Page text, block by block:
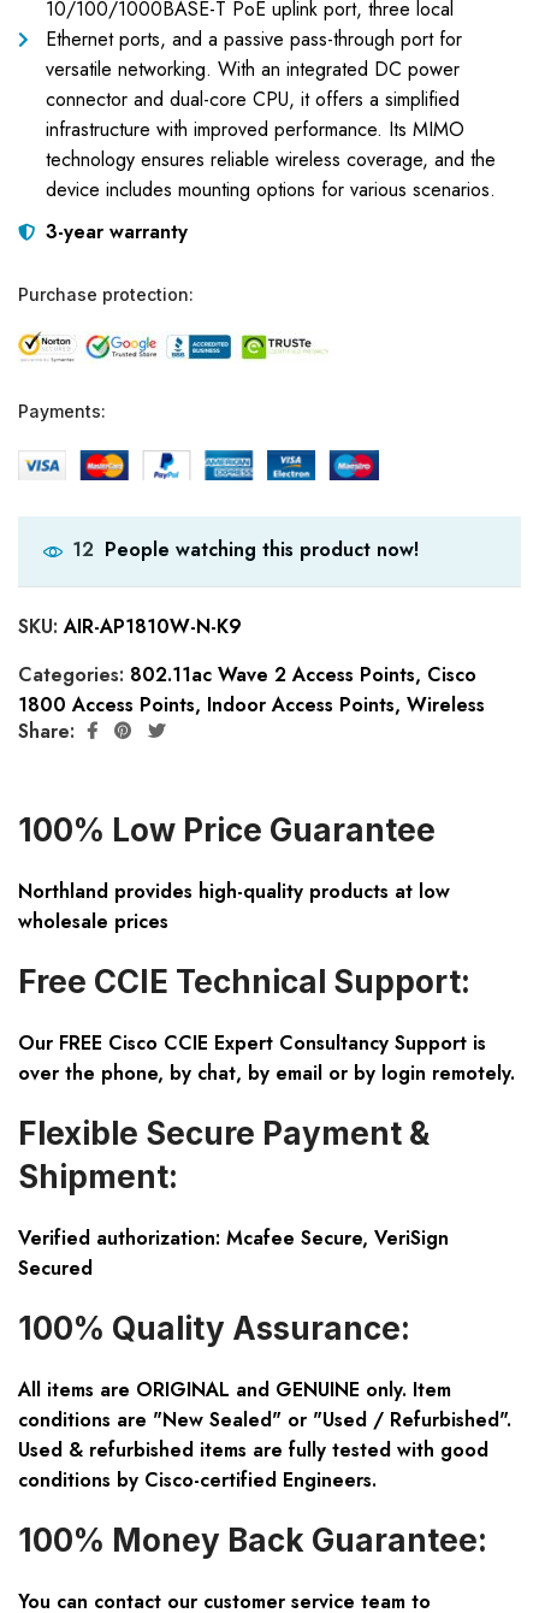
10/100/1000BASE-T PoE uplink port, three local
Ethernet ports, and a passive pass-through port for
versatile networking. With an integrated DC power
connector and dual-core CPU, it offers a simplified
infrastructure with improved performance. Its MIMO
technology ensures reliable wireless coverage, and the
device includes mounting options for various scenarios.
3-year warranty
Purchase protection:
Payments:
12 People watching this product now!
SKU:AIR-AP1810W-N-K9
Categories: 802.11ac Wave 2 Access Points, Cisco
1800 Access Points, Indoor Access Points, Wireless
Share:
100% Low Price Guarantee
Northland provides high-quality products at low
wholesale prices
Free CCIE Technical Support:
Our FREE Cisco CCIE Expert Consultancy Support is
over the phone, by chat, by email or by login remotely.
Flexible Secure Payment &
Shipment:
Verified authorization: Mcafee Secure, VeriSign
Secured
100% Quality Assurance:
All items are ORIGINAL and GENUINE only. Item
conditions are "New Sealed" or "Used / Refurbished".
Used & refurbished items are fully tested with good
conditions by Cisco-certified Engineers.
100% Money Back Guarantee:
You can contact our customer service team to